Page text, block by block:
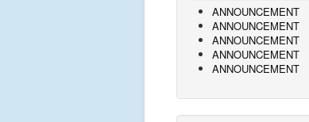
ANNOUNCEMENT
ANNOUNCEMENT
ANNOUNCEMENT
ANNOUNCEMENT
ANNOUNCEMENT